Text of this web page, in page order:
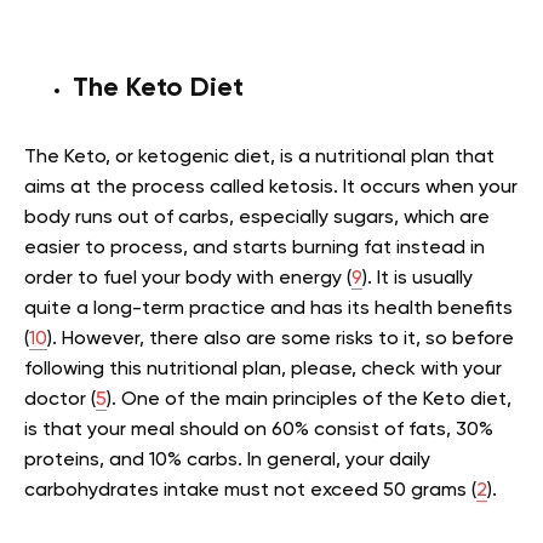
The Keto Diet
The Keto, or ketogenic diet, is a nutritional plan that
aims at the process called ketosis. It occurs when your
body runs out of carbs, especially sugars, which are
easier to process, and starts burning fat instead in
order to fuel your body with energy (9). It is usually
quite a long-term practice and has its health benefits
(10). However, there also are some risks to it, so before
following this nutritional plan, please, check with your
doctor (5). One of the main principles of the Keto diet,
is that your meal should on 60% consist of fats, 30%
proteins, and 10% carbs. In general, your daily
carbohydrates intake must not exceed 50 grams (2).